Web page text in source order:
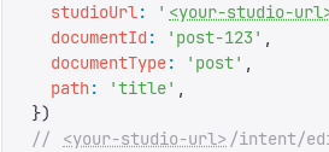
  studioUrl
: ' <your-studio-
  documentId
: ' post-123 ' ,
  documentType
: ' post' ,
  path
: 'title' ,
})
//
<your-studio-url> /intent/